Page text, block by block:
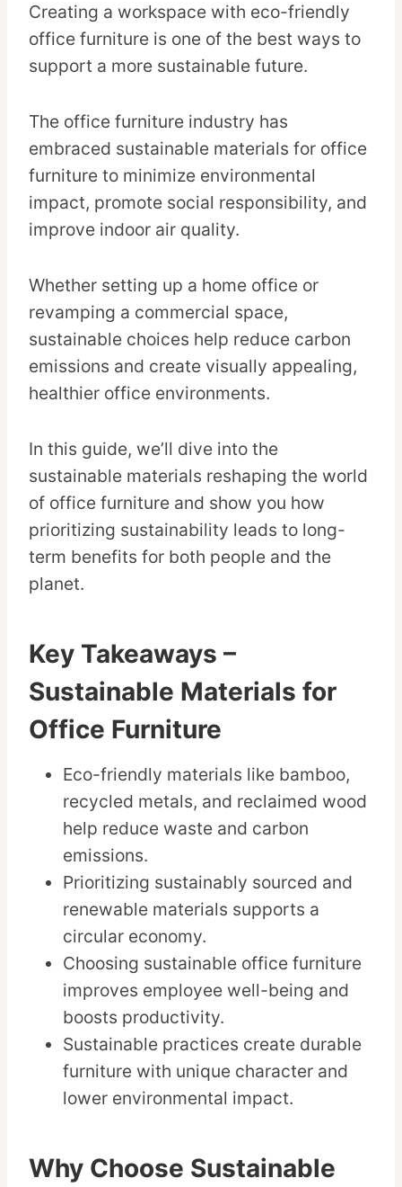
Creating a workspace with eco-friendly
office furniture is one of the best ways to
support a more sustainable future.
The office furniture industry has
embraced sustainable materials for office
furniture to minimize environmental
impact, promote social responsibility, and
improve indoor air quality.
Whether setting up a home office or
revamping a commercial space,
sustainable choices help reduce carbon
emissions and create visually appealing,
healthier office environments.
In this guide, we’ll dive into the
sustainable materials reshaping the world
of office furniture and show you how
prioritizing sustainability leads to long-
term benefits for both people and the
planet.
Key Takeaways –
Sustainable Materials for
Office Furniture
Eco-friendly materials like bamboo,
recycled metals, and reclaimed wood
help reduce waste and carbon
emissions.
Prioritizing sustainably sourced and
renewable materials supports a
circular economy.
Choosing sustainable office furniture
improves employee well-being and
boosts productivity.
Sustainable practices create durable
furniture with unique character and
lower environmental impact.
Why Choose Sustainable